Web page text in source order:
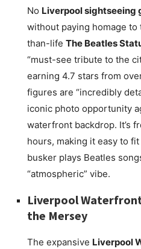
No Liverpool sightseeing
without paying homage to
than-life The Beatles
“must-see tribute to the
earning 4.7 stars from
figures are “incredibly
iconic photo opportunity
waterfront backdrop. It’s
hours, making it easy to
busker plays Beatles
“atmospheric” vibe.
Liverpool
the Mersey
The expansive Liverpool